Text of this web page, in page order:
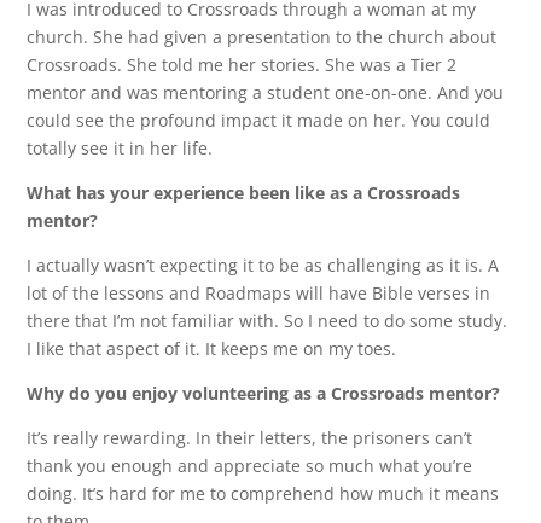
I was introduced to Crossroads through a woman at my
church. She had given a presentation to the church about
Crossroads. She told me her stories. She was a Tier 2
mentor and was mentoring a student one-on-one. And you
could see the profound impact it made on her. You could
totally see it in her life.
What has your experience been like as a Crossroads
mentor?
I actually wasn’t expecting it to be as challenging as it is. A
lot of the lessons and Roadmaps will have Bible verses in
there that I’m not familiar with. So I need to do some study.
I like that aspect of it. It keeps me on my toes.
Why do you enjoy volunteering as a Crossroads mentor?
It’s really rewarding. In their letters, the prisoners can’t
thank you enough and appreciate so much what you’re
doing. It’s hard for me to comprehend how much it means